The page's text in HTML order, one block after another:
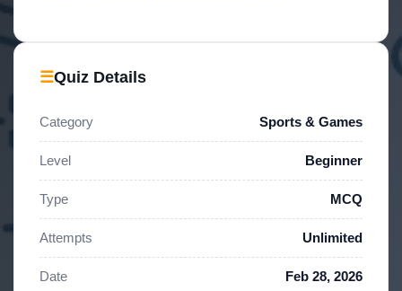
☰Quiz Details
Category Sports & Games
Level Beginner
Type MCQ
Attempts Unlimited
Date Feb 28, 2026